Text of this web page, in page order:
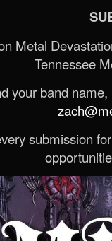
Metal
Tennessee
your band
submission